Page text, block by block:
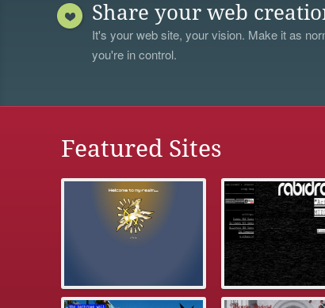
Share your web
It's your web site, your vision. Make it as
you're in control.
Featured Sites